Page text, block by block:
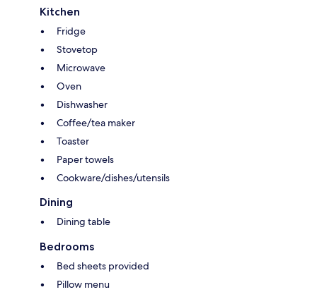
Kitchen
Fridge
Stovetop
Microwave
Oven
Dishwasher
Coffee/tea maker
Toaster
Paper towels
Cookware/dishes/utensils
Dining
Dining table
Bedrooms
Bed sheets provided
Pillow menu